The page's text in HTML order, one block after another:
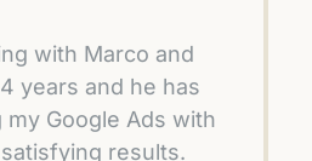
with Marco and
years and he has
my Google Ads with
results.